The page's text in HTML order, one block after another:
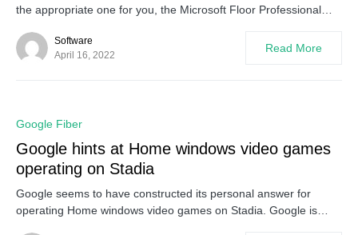
the appropriate one for you, the Microsoft Floor Professional…
Software
April 16, 2022
Read More
Google Fiber
Google hints at Home windows video games
operating on Stadia
Google seems to have constructed its personal answer for
operating Home windows video games on Stadia. Google is…